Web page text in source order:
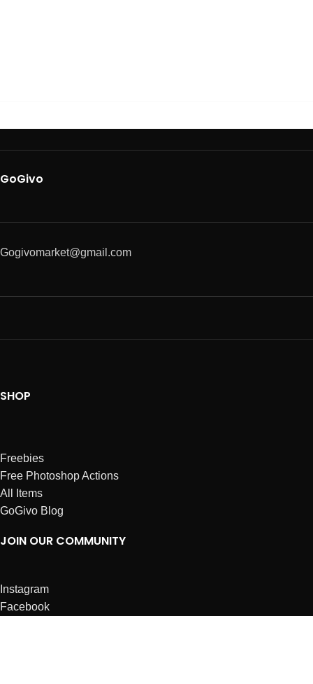
GoGivo
Gogivomarket@gmail.com
SHOP
Freebies
Free Photoshop Actions
All Items
GoGivo Blog
JOIN OUR COMMUNITY
Instagram
Facebook